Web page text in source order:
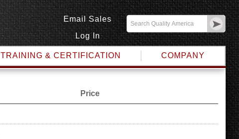
Email Sales
Log In
TRAINING & CERTIFICATION COMPANY
Price